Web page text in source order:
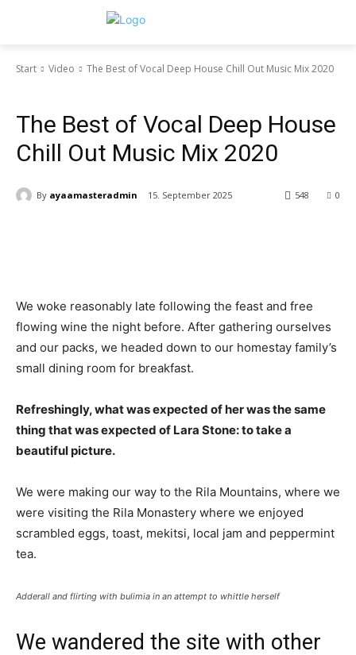
Start Video The Best of Vocal Deep House Chill Out Music Mix 2020
The Best of Vocal Deep House
Chill Out Music Mix 2020
By ayaamasteradmin 15. September 2025 0
548
We woke reasonably late following the feast and free
flowing wine the night before. After gathering ourselves
and our packs, we headed down to our homestay family’s
small dining room for breakfast.
Refreshingly, what was expected of her was the same
thing that was expected of Lara Stone: to take a
beautiful picture.
We were making our way to the Rila Mountains, where we
were visiting the Rila Monastery where we enjoyed
scrambled eggs, toast, mekitsi, local jam and peppermint
tea.
Adderall and flirting with bulimia in an attempt to whittle herself
We wandered the site with other